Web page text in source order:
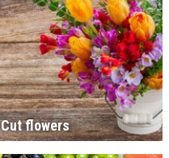
Cut flowers